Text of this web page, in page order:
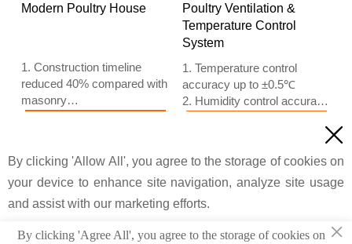
Modern Poultry House
1. Construction timeline
reduced 40% compared with
masonry
3. Wall panel thickness
100mm
4. Column spacing 6m
NO. :
Price
Poultry Ventilation &
Temperature Control
System
1. Temperature control
accuracy up to ±0.5℃
2. Humidity control accuracy
4. Cooling pad thickness 150
mm
5. Reception /WhatsApp
Price
© 2022 Taiyu Industrial Group CO., LTD

By clicking 'Allow All', you agree to the storage of cookies on
your device to enhance site navigation, analyze site usage
and assist with our marketing efforts.
×
By clicking 'Agree All', you agree to the storage of cookies on